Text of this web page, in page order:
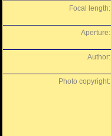
Focal length:
Aperture:
Author:
Photo copyright: